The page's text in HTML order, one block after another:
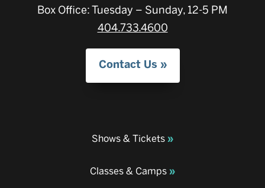
Box Office: Tuesday – Sunday, 12-5 PM
404.733.4600
Contact Us
Shows & Tickets
Classes & Camps